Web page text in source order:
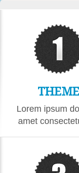
THEME
Lorem ipsum
amet